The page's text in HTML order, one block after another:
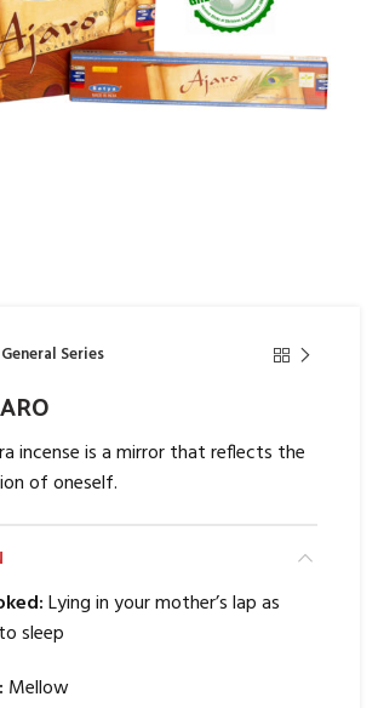
Series
incense is a mirror that reflects the
of oneself.
Lying in your mother’s lap as
sleep
Mellow